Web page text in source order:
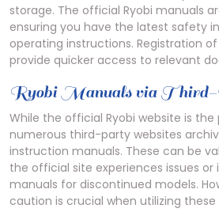
storage. The official Ryobi manuals
ensuring you have the latest safety
operating instructions. Registration
provide quicker access to relevant
Ryobi Manuals via
While the official Ryobi website is the
numerous third-party websites
instruction manuals. These can be
the official site experiences issues or
manuals for discontinued models.
caution is crucial when utilizing